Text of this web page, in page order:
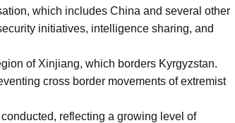
which includes China and several other
initiatives, intelligence sharing, and
of Xinjiang, which borders Kyrgyzstan.
cross border movements of extremist
reflecting a growing level of